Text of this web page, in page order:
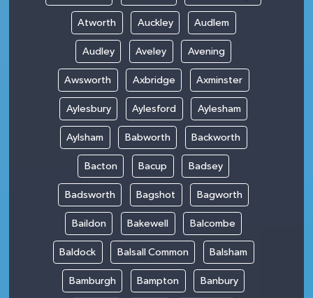
Atworth Auckley Audlem
Audley Aveley Avening
Awsworth Axbridge Axminster
Aylesbury Aylesford Aylesham
Aylsham Babworth Backworth
Bacton Bacup Badsey
Badsworth Bagshot Bagworth
Baildon Bakewell Balcombe
Baldock Balsall Common Balsham
Bamburgh Bampton Banbury